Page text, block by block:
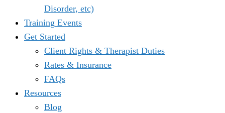
Disorder, etc)
Training Events
Get Started
Client Rights & Therapist Duties
Rates & Insurance
FAQs
Resources
Blog